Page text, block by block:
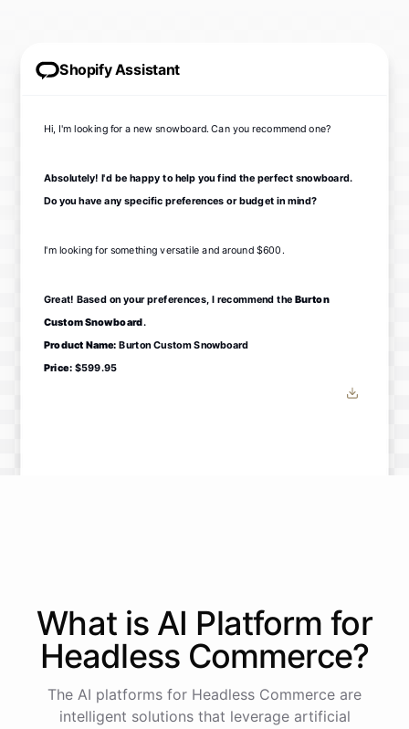
Shopify Assistant
Hi, I'm looking for a new snowboard. Can you recommend one?
Absolutely! I'd be happy to help you find the perfect snowboard.
Do you have any specific preferences or budget in mind?
I'm looking for something versatile and around $600.
Great! Based on your preferences, I recommend the Burton
Custom Snowboard.
Product Name: Burton Custom Snowboard
Price: $599.95
What is AI Platform for
Headless Commerce?
The AI platforms for Headless Commerce are
intelligent solutions that leverage artificial